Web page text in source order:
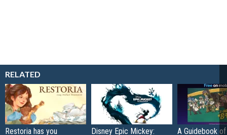
RELATED
Restoria has you
Disney Epic Mickey:
A Guidebook